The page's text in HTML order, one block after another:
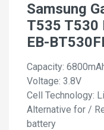
Samsung
T535 T530
EB-
Capacity:
Voltage: 3.8V
Cell Technology:
Alternative for /
battery